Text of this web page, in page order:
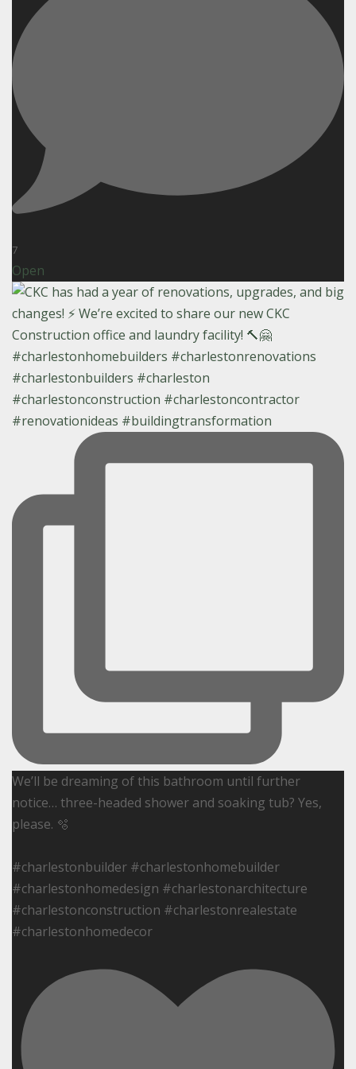
7
Open
We’ll be dreaming of this bathroom until further
notice… three-headed shower and soaking tub? Yes,
please. 🫧
#charlestonbuilder #charlestonhomebuilder
#charlestonhomedesign #charlestonarchitecture
#charlestonconstruction #charlestonrealestate
#charlestonhomedecor